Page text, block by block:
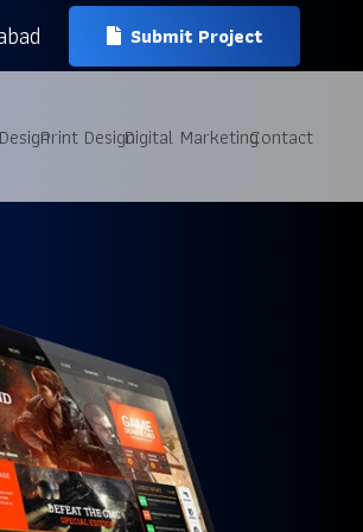
Submit Project
Print DesignDigital MarketingContact